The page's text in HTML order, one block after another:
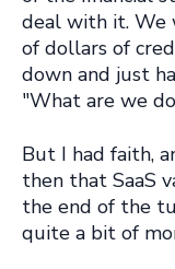
deal with it. We
of dollars of
down and just
"What are we
But I had faith,
then that SaaS
the end of the
quite a bit of